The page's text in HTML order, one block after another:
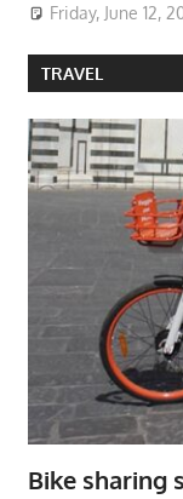
Friday, June 12,
TRAVEL
Bike sharing